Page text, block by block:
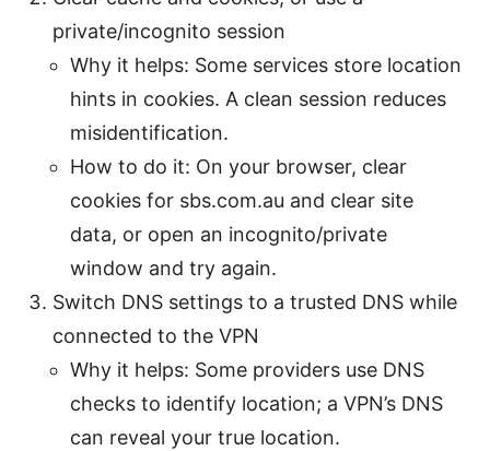
private/incognito session
Why it helps: Some services store location
hints in cookies. A clean session reduces
misidentification.
How to do it: On your browser, clear
cookies for sbs.com.au and clear site
data, or open an incognito/private
window and try again.
Switch DNS settings to a trusted DNS while
connected to the VPN
Why it helps: Some providers use DNS
checks to identify location; a VPN’s DNS
can reveal your true location.